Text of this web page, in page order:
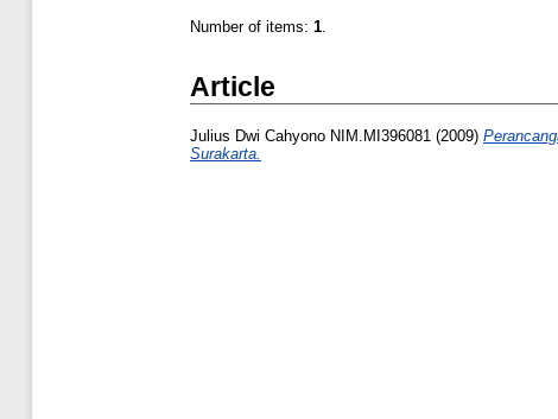
Number of items: 1.
Article
Julius Dwi Cahyono NIM.MI396081 (2009)
Surakarta.